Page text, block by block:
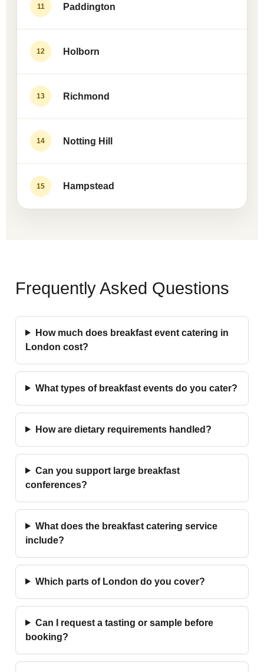
11 Paddington
12 Holborn
13 Richmond
14 Notting Hill
15 Hampstead
Frequently Asked Questions
How much does breakfast event catering in
London cost?
What types of breakfast events do you cater?
How are dietary requirements handled?
Can you support large breakfast
conferences?
What does the breakfast catering service
include?
Which parts of London do you cover?
Can I request a tasting or sample before
booking?